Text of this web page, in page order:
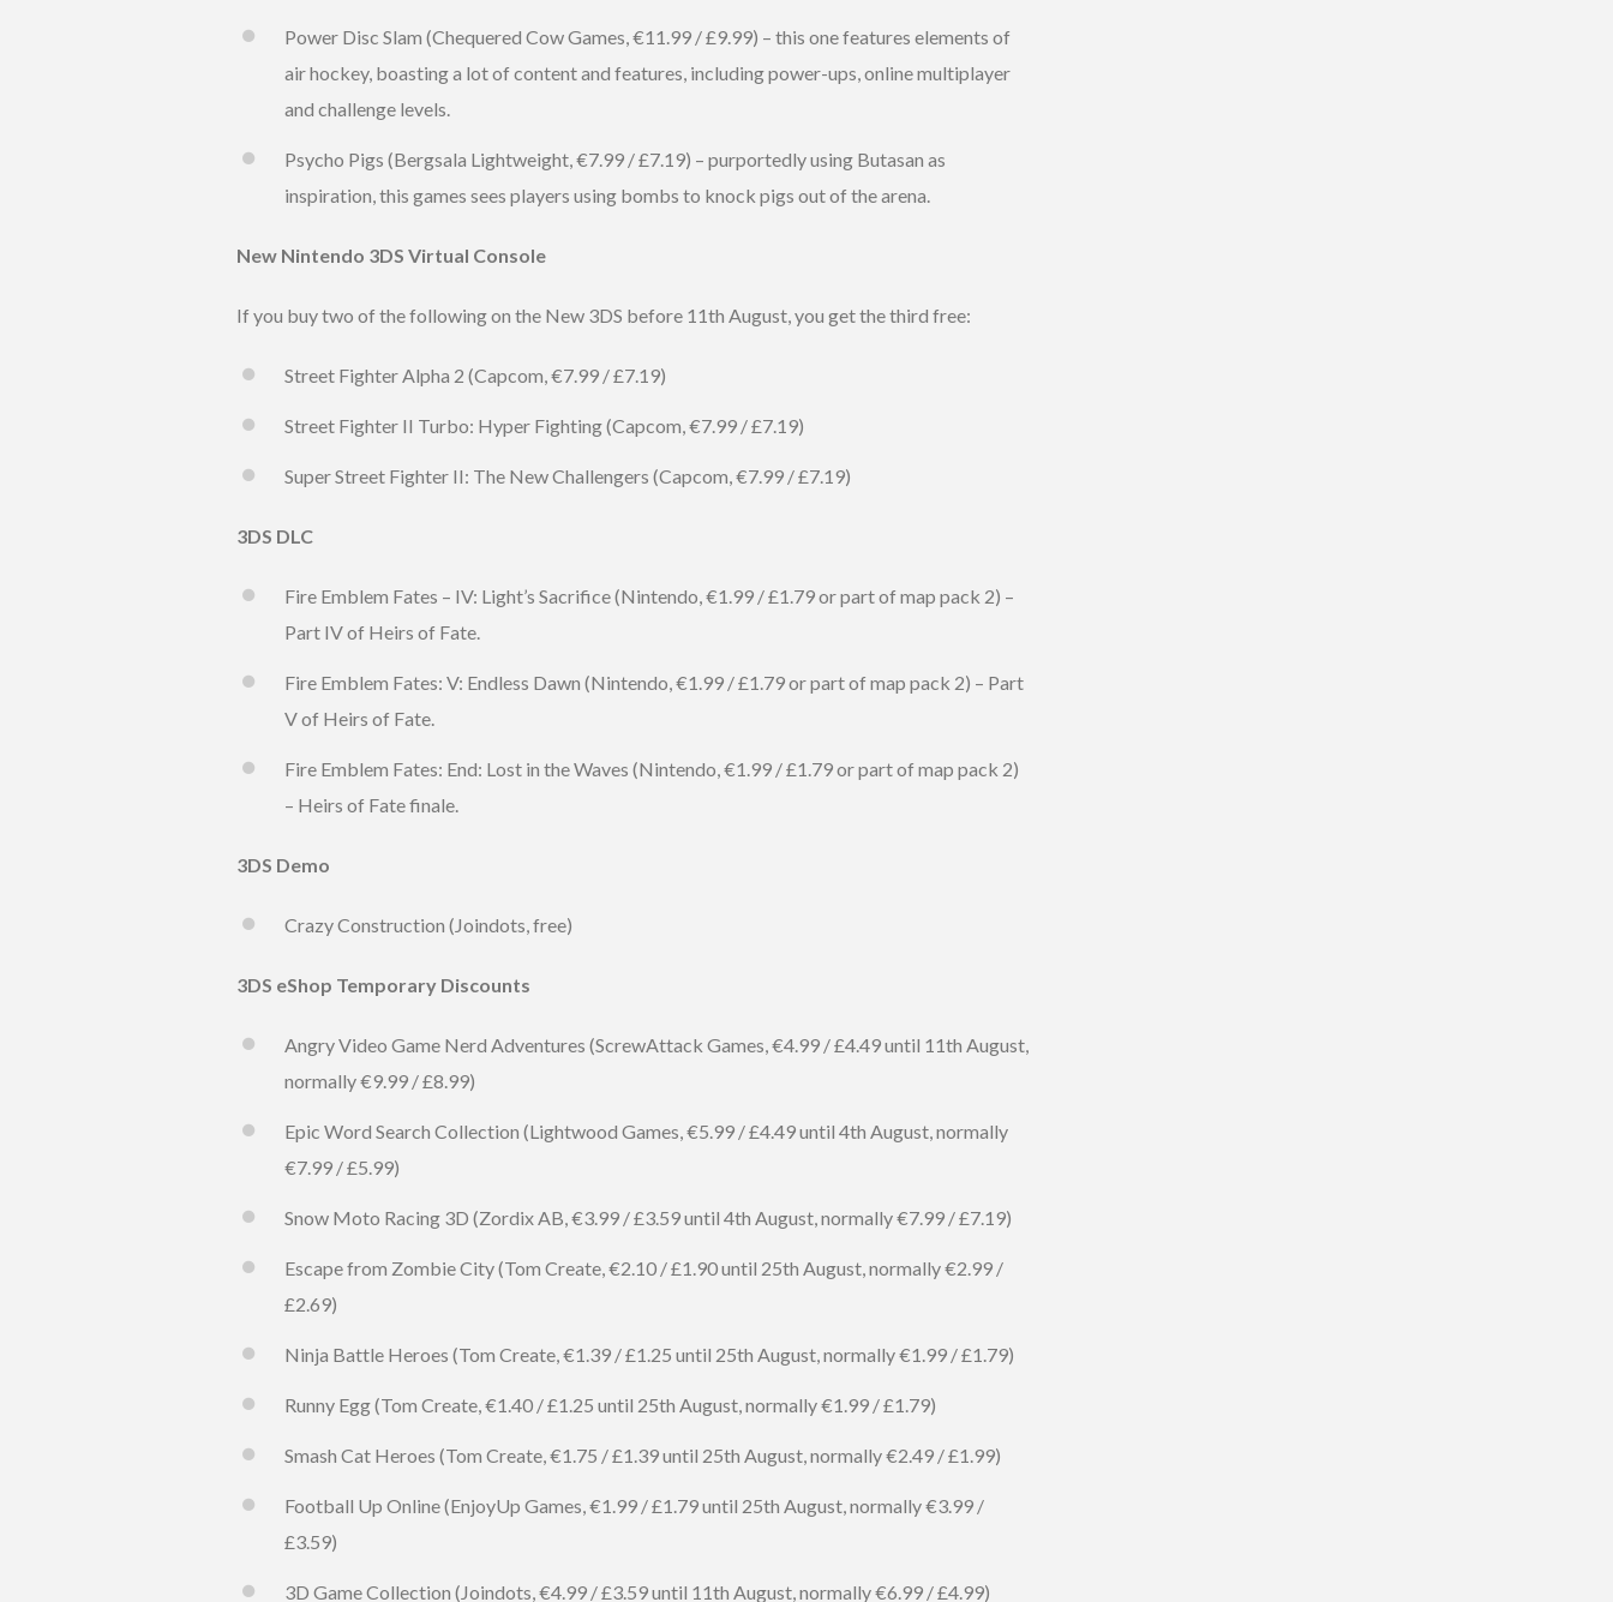
Power Disc Slam (Chequered Cow Games, €11.99 / £9.99) – this one features elements of
air hockey, boasting a lot of content and features, including power-ups, online multiplayer
and challenge levels.
Psycho Pigs (Bergsala Lightweight, €7.99 / £7.19) – purportedly using Butasan as
inspiration, this games sees players using bombs to knock pigs out of the arena.
New Nintendo 3DS Virtual Console
If you buy two of the following on the New 3DS before 11th August, you get the third free:
Street Fighter Alpha 2 (Capcom, €7.99 / £7.19)
Street Fighter II Turbo: Hyper Fighting (Capcom, €7.99 / £7.19)
Super Street Fighter II: The New Challengers (Capcom, €7.99 / £7.19)
3DS DLC
Fire Emblem Fates – IV: Light’s Sacrifice (Nintendo, €1.99 / £1.79 or part of map pack 2) –
Part IV of Heirs of Fate.
Fire Emblem Fates: V: Endless Dawn (Nintendo, €1.99 / £1.79 or part of map pack 2) – Part
V of Heirs of Fate.
Fire Emblem Fates: End: Lost in the Waves (Nintendo, €1.99 / £1.79 or part of map pack 2)
– Heirs of Fate finale.
3DS Demo
Crazy Construction (Joindots, free)
3DS eShop Temporary Discounts
Angry Video Game Nerd Adventures (ScrewAttack Games, €4.99 / £4.49 until 11th August,
normally €9.99 / £8.99)
Epic Word Search Collection (Lightwood Games, €5.99 / £4.49 until 4th August, normally
€7.99 / £5.99)
Snow Moto Racing 3D (Zordix AB, €3.99 / £3.59 until 4th August, normally €7.99 / £7.19)
Escape from Zombie City (Tom Create, €2.10 / £1.90 until 25th August, normally €2.99 /
£2.69)
Ninja Battle Heroes (Tom Create, €1.39 / £1.25 until 25th August, normally €1.99 / £1.79)
Runny Egg (Tom Create, €1.40 / £1.25 until 25th August, normally €1.99 / £1.79)
Smash Cat Heroes (Tom Create, €1.75 / £1.39 until 25th August, normally €2.49 / £1.99)
Football Up Online (EnjoyUp Games, €1.99 / £1.79 until 25th August, normally €3.99 /
£3.59)
3D Game Collection (Joindots, €4.99 / £3.59 until 11th August, normally €6.99 / £4.99)